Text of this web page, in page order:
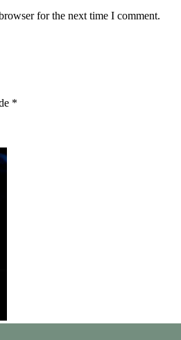
for the next time I comment.
*